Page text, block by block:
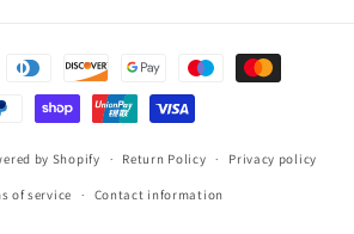
by Shopify Return Policy Privacy policy
of service Contact information